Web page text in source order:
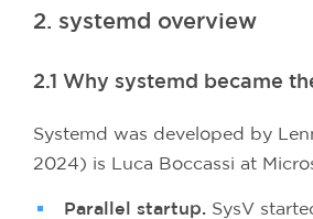
2. systemd overview
2.1 Why systemd became
Systemd was developed by
2024) is Luca Boccassi at
Parallel startup. SysV